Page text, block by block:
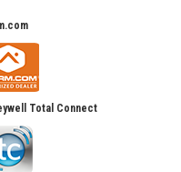
Total Connect